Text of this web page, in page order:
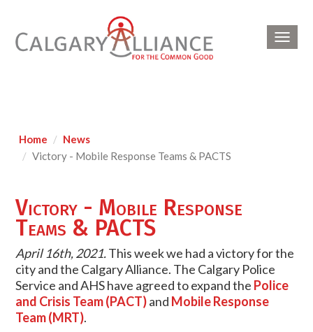
Home
News
Victory - Mobile Response Teams & PACTS
Victory - Mobile Response
Teams & PACTS
April 16th, 2021.This week we had a victory for the
city and the Calgary Alliance. The Calgary Police
Service and AHS have agreed to expand the Police
and Crisis Team (PACT)and Mobile Response
Team (MRT).